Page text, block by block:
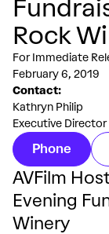
Rock
For Immediate
February 6, 2019
Contact:
Kathryn Philip
Executive Director
Phone
AVFilm
Evening
Winery